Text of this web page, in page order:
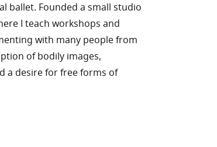
ballet. Founded a small studio
I teach workshops and
with many people from
of bodily images,
a desire for free forms of